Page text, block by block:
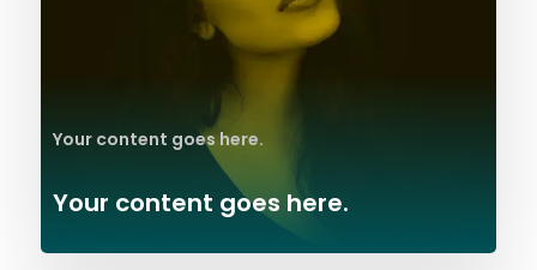
Your content goes here.
Your content goes here.